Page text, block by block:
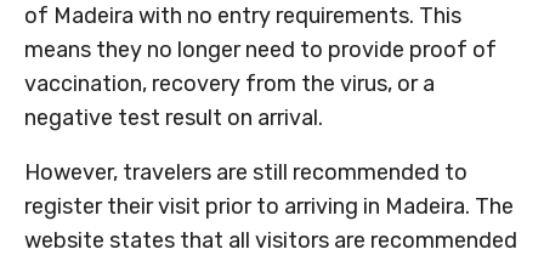
of Madeira with no entry requirements. This
means they no longer need to provide proof of
vaccination, recovery from the virus, or a
negative test result on arrival.
However, travelers are still recommended to
register their visit prior to arriving in Madeira. The
website states that all visitors are recommended